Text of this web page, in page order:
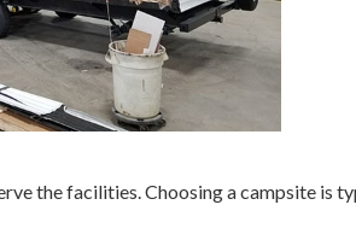
the facilities. Choosing a campsite is